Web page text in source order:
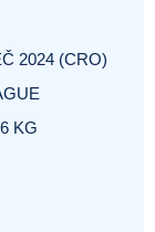
2024 (CRO)
KG